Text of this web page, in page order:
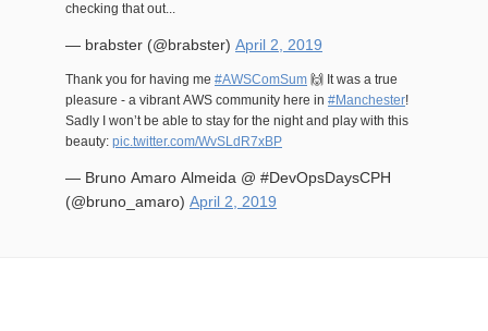
checking that out...
— brabster (@brabster) April 2, 2019
Thank you for having me #AWSComSum 🙌 It was a true
pleasure - a vibrant AWS community here in #Manchester!
Sadly I won’t be able to stay for the night and play with this
beauty: pic.twitter.com/WvSLdR7xBP
— Bruno Amaro Almeida @ #DevOpsDaysCPH
(@bruno_amaro) April 2, 2019